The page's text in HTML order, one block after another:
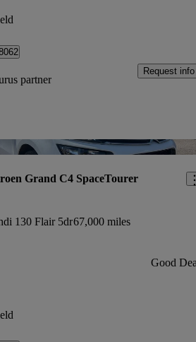
partner
Request info
Grand C4 SpaceTourer
130 Flair 5dr67,000 miles
Good